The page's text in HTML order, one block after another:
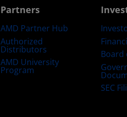
Partners
AMD Partner Hub
Authorized
Distributors
AMD University
Program
Board
SEC